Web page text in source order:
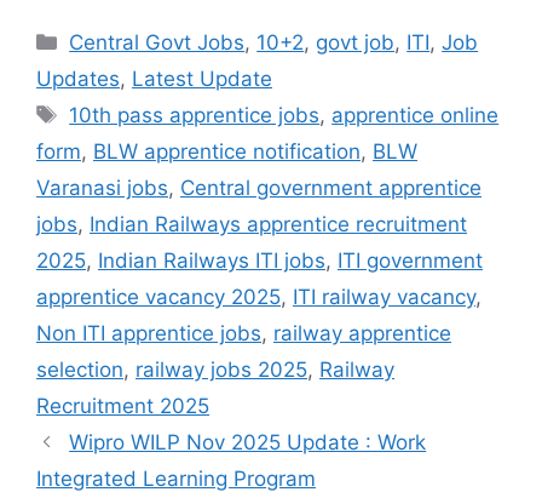
Categories
Central Govt Jobs, 10+2, govt job, ITI,Job
Updates, Latest Update
Tags
10th pass apprentice jobs, apprentice online
form, BLW apprentice notification, BLW
Varanasi jobs, Central government apprentice
jobs, Indian Railways apprentice recruitment
2025, Indian Railways ITI jobs, ITI government
apprentice vacancy 2025, ITI railway vacancy,
Non ITI apprentice jobs, railway apprentice
selection, railway jobs 2025, Railway
Recruitment 2025
Wipro WILP Nov 2025 Update : Work
Integrated Learning Program